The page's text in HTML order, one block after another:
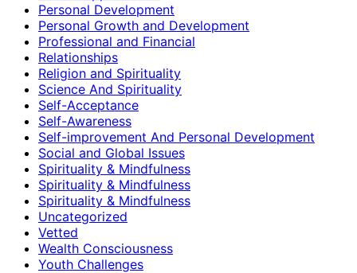
Personal Development
Personal Growth and Development
Professional and Financial
Relationships
Religion and Spirituality
Science And Spirituality
Self-Acceptance
Self-Awareness
Self-improvement And Personal Development
Social and Global Issues
Spirituality & Mindfulness
Spirituality & Mindfulness
Spirituality & Mindfulness
Uncategorized
Vetted
Wealth Consciousness
Youth Challenges